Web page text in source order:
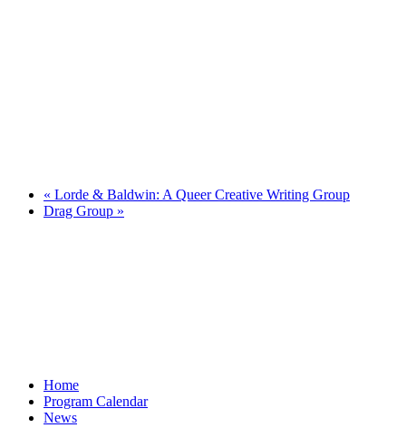
« Lorde & Baldwin: A Queer Creative Writing Group
Drag Group »
Home
Program Calendar
News